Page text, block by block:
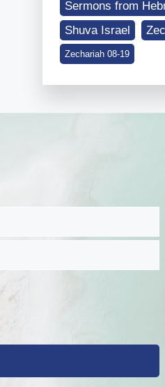
Sermons from
Shuva Israel
Zechariah 08-19